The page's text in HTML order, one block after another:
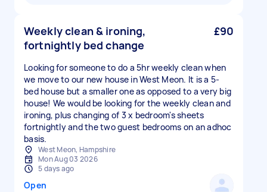
Weekly clean & ironing,
fortnightly bed change
£90
Looking for someone to do a 5hr weekly clean when
we move to our new house in West Meon. It is a 5-
bed house but a smaller one as opposed to a very big
house! We would be looking for the weekly clean and
ironing, plus changing of 3 x bedroom's sheets
fortnightly and the two guest bedrooms on an adhoc
basis.
West Meon, Hampshire
Mon Aug 03 2026
5 days ago
Open